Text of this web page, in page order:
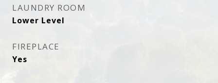
LAUNDRY ROOM
Lower Level
FIREPLACE
Yes